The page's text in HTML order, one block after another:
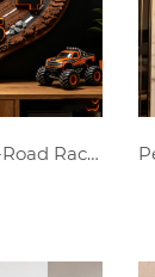
Personalized Name Off-Road Racing Theme Clock